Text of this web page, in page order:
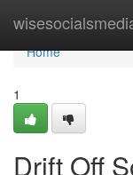
Home
Home
1
Drift Off